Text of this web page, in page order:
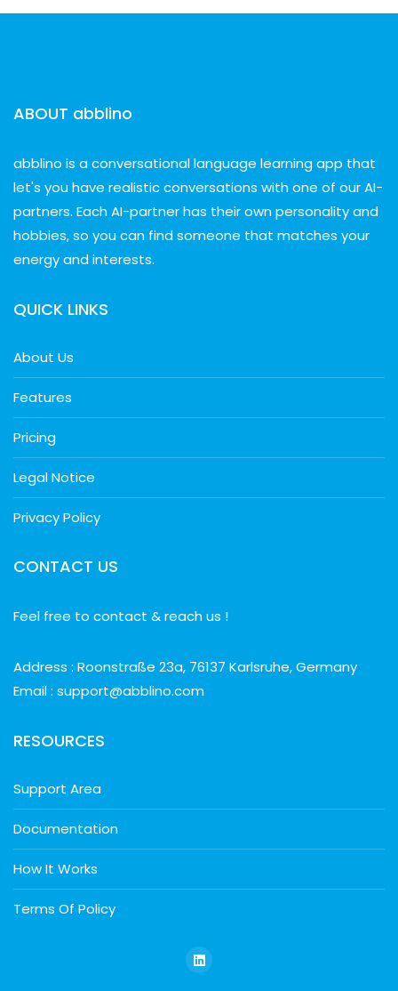
ABOUT abblino
abblino is a conversational language learning app that
let's you have realistic conversations with one of our AI-
partners. Each AI-partner has their own personality and
hobbies, so you can find someone that matches your
energy and interests.
QUICK LINKS
About Us
Features
Pricing
Legal Notice
Privacy Policy
CONTACT US
Feel free to contact & reach us !
Address : Roonstraße 23a, 76137 Karlsruhe, Germany
Email : support@abblino.com
RESOURCES
Support Area
Documentation
How It Works
Terms Of Policy